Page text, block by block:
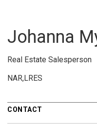
Johanna
Real Estate Salesperson
NAR,LRES
CONTACT